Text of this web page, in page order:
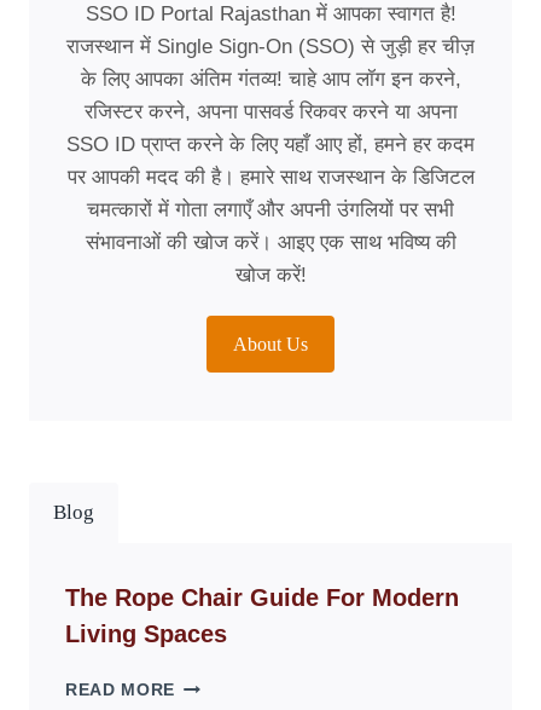
SSO ID Portal Rajasthan में आपका स्वागत है!
राजस्थान में Single Sign-On (SSO) से जुड़ी हर चीज़
के लिए आपका अंतिम गंतव्य! चाहे आप लॉग इन करने,
रजिस्टर करने, अपना पासवर्ड रिकवर करने या अपना
SSO ID प्राप्त करने के लिए यहाँ आए हों, हमने हर कदम
पर आपकी मदद की है। हमारे साथ राजस्थान के डिजिटल
चमत्कारों में गोता लगाएँ और अपनी उंगलियों पर सभी
संभावनाओं की खोज करें। आइए एक साथ भविष्य की
खोज करें!
About Us
Blog
The Rope Chair Guide For Modern
Living Spaces
READ MORE THE